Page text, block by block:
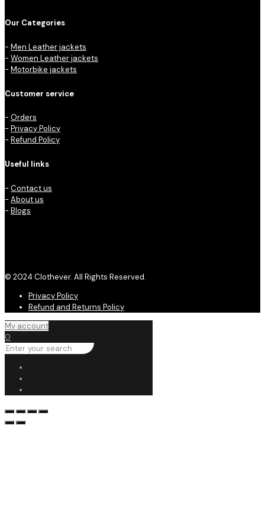
Our Categories
- Men Leather jackets
- Women Leather jackets
- Motorbike jackets
Customer service
- Orders
- Privacy Policy
- Refund Policy
Useful links
- Contact us
- About us
- Blogs
© 2024 Clothever. All Rights Reserved.
Privacy Policy
Refund and Returns Policy
My account
0